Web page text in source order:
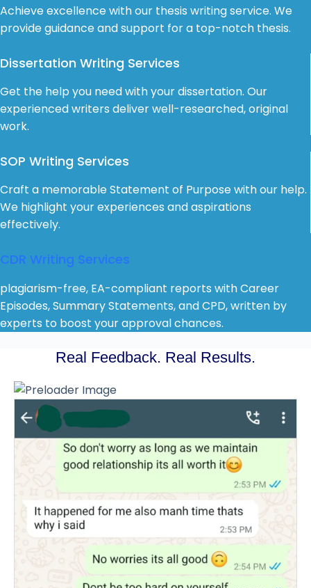
Achieve excellence with our thesis writing service. We
provide guidance and support for a top-notch thesis.
Dissertation Writing Services
Get the help you need with your dissertation. Our
experienced writers deliver well-researched, original
work.
SOP Writing Services
Craft a memorable Statement of Purpose with our help.
We highlight your experiences and aspirations
effectively.
CDR Writing Services
plagiarism-free, EA-compliant reports with Career
Episodes, Summary Statements, and CPD, written by
experts to boost your approval chances.
Real Feedback. Real Results.